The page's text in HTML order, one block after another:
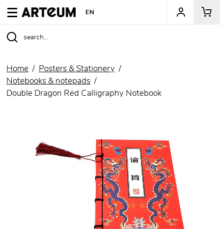
ARTEUM, the reference for museum shops
EN
Home
Posters & Stationery
Notebooks & notepads
Double Dragon Red Calligraphy Notebook